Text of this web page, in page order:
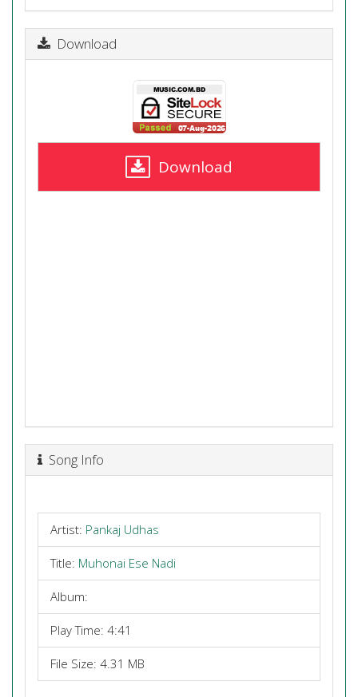
Download
Download
Song Info
Artist: Pankaj Udhas
Title: Muhonai Ese Nadi
Album:
Play Time: 4:41
File Size: 4.31 MB